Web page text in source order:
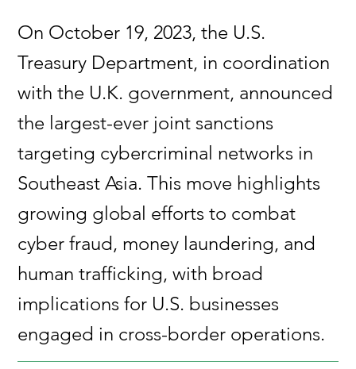
On October 19, 2023, the U.S.
Treasury Department, in coordination
with the U.K. government, announced
the largest-ever joint sanctions
targeting cybercriminal networks in
Southeast Asia. This move highlights
growing global efforts to combat
cyber fraud, money laundering, and
human trafficking, with broad
implications for U.S. businesses
engaged in cross-border operations.